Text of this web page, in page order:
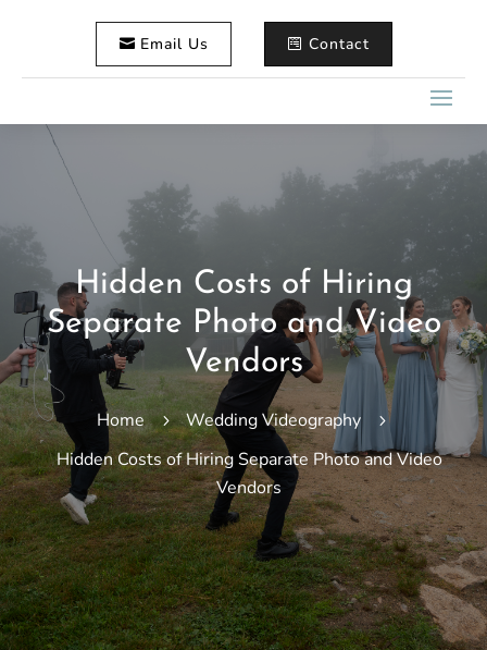
Email Us Contact
Hidden Costs of Hiring
Separate Photo and Video
Vendors
Home 5 Wedding Videography 5
Hidden Costs of Hiring Separate Photo and Video
Vendors